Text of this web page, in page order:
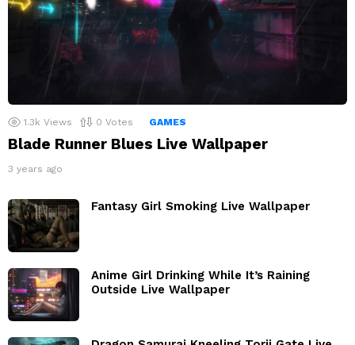
1.3k Views 0 Votes GAMES
Blade Runner Blues Live Wallpaper
3 years ago
Fantasy Girl Smoking Live Wallpaper
Anime Girl Drinking While It’s Raining
Outside Live Wallpaper